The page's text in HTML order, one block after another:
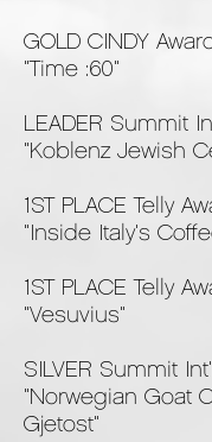
GOLD CINDY
"Time :60"
LEADER Summit
"Koblenz Jewish
1ST PLACE Telly
"Inside Italy's
1ST PLACE Telly
"Vesuvius"
SILVER Summit
"Norwegian Goat
Gjetost"